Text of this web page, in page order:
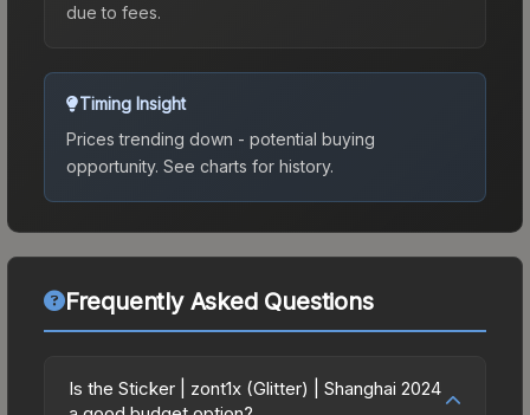
due to fees.
Timing Insight
Prices trending down - potential buying
opportunity. See charts for history.
Frequently Asked Questions
Is the Sticker | zont1x (Glitter) | Shanghai 2024